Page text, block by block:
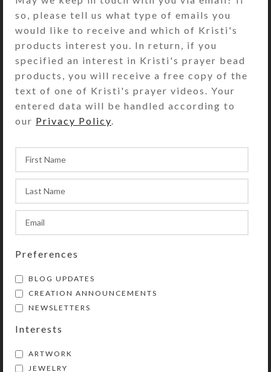
that have separate hinged lids
labeled with letters and Braille for
the days of the week. The base pill
box color is transparent aqua. Each
compartment is 1.375 x 1 x
approximately 1 inch deep (inside
measurements). Externally, the pill
organizer measures 1.625 x 7.375 x
SHIPPING & DELIVERY
Share:
YOU MAY ALSO LIKE…
so, please tell us what type of emails you
would like to receive and which of Kristi's
products interest you. In return, if you
specified an interest in Kristi's prayer bead
products, you will receive a free copy of the
text of one of Kristi's prayer videos. Your
entered data will be handled according to
our Privacy Policy
Preferences
BLOG UPDATES
CREATION ANNOUNCEMENTS
NEWSLETTERS
Interests
ARTWORK
JEWELRY